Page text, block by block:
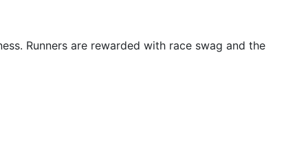
Runners are rewarded with race swag and the